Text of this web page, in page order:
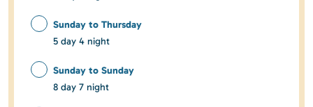
Sunday to Thursday
5 day 4 night
Sunday to Sunday
8 day 7 night